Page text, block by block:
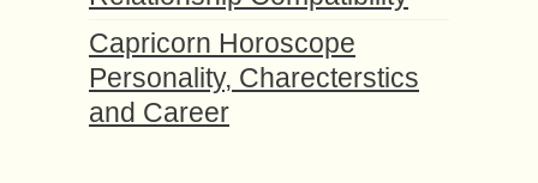
Capricorn Horoscope
Personality, Charecterstics
and Career